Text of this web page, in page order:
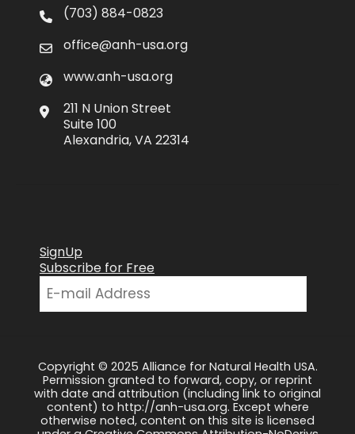
(703) 884-0823
office@anh-usa.org
www.anh-usa.org
211 N Union Street
Suite 100
Alexandria, VA 22314
SignUp
Subscribe for Free
Copyright © 2025 Alliance for Natural Health USA.
Permission granted to forward, copy, or reprint
with date and attribution (including link to original
content) to http://anh-usa.org. Except where
otherwise noted, content on this site is licensed